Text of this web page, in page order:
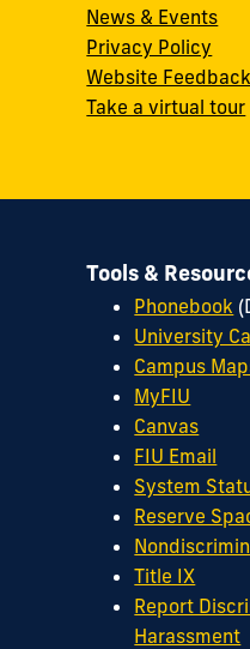
News & Events
Privacy Policy
Website Feedback
Take a virtual tour
Tools &
Phonebook
University
Campus
MyFIU
Canvas
FIU Email
System
Reserve
Title IX
Report
Harassment